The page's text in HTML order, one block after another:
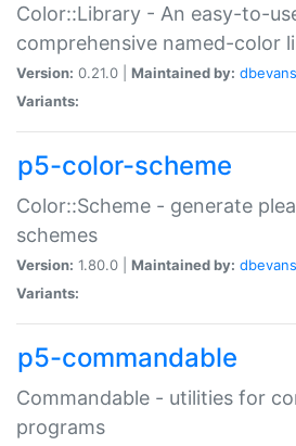
Color::Library - An easy-to-
comprehensive named-color
Version: 0.21.0 | Maintained by: dbevans
Variants:
p5-color-scheme
Color::Scheme - generate
schemes
Version: 1.80.0 | Maintained by: dbevans
Variants:
p5-commandable
Commandable - utilities for
programs